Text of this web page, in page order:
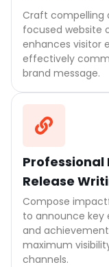
Craft compelling
focused website
enhances visitor
effectively
brand message.
Professional
Release
Compose
to announce key
and
maximum
channels.